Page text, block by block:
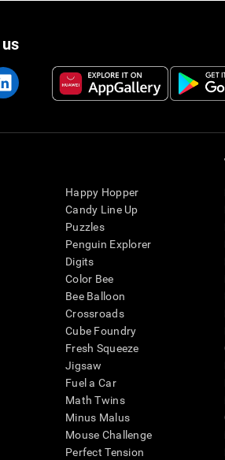
Happy Hopper
Candy Line Up
Puzzles
Penguin Explorer
Digits
Color Bee
Bee Balloon
Crossroads
Cube Foundry
Fresh Squeeze
Jigsaw
Fuel a Car
Math Twins
Minus Malus
Mouse Challenge
Perfect Tension